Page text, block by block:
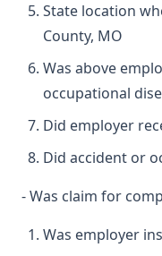
State location
County, MO
Was above
occupational
Did employer
Did accident or
- Was claim for
Was employer